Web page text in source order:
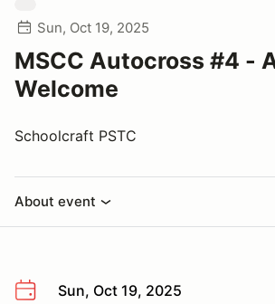
Sun, Oct 19, 2025
MSCC Autocross #4 -
Welcome
Schoolcraft PSTC
About event
Sun, Oct 19, 2025